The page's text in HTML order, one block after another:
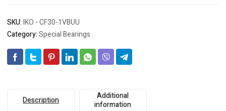
SKU:IKO - CF30-1VBUU
Category:Special Bearings
Description
Additional
information